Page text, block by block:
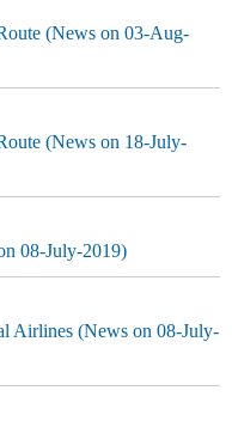
(News on 03-Aug-
(News on 18-July-
08-July-2019)
Airlines (News on 08-July-